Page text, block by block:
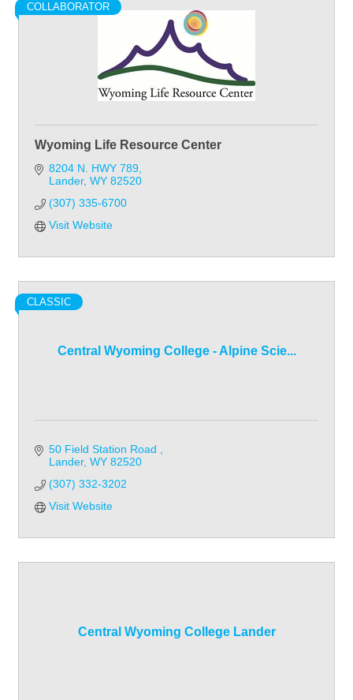
COLLABORATOR
Wyoming Life Resource Center
8204 N. HWY 789
Lander WY 82520
(307) 335-6700
Visit Website
Central Wyoming College - Alpine Scie...
CLASSIC
50 Field Station Road
Lander WY 82520
(307) 332-3202
Visit Website
Central Wyoming College Lander